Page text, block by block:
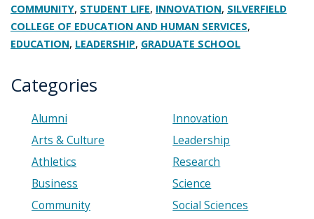
COMMUNITY, STUDENT LIFE, INNOVATION, SILVERFIELD
COLLEGE OF EDUCATION AND HUMAN SERVICES,
EDUCATION, LEADERSHIP, GRADUATE SCHOOL
Categories
Alumni
Arts & Culture
Athletics
Business
Community
Innovation
Leadership
Research
Science
Social Sciences